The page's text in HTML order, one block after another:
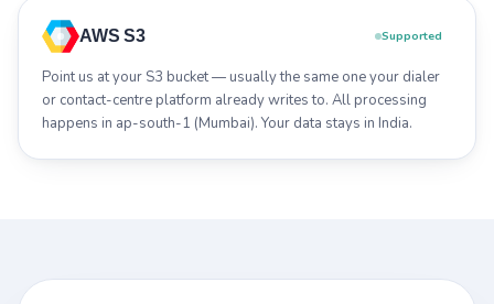
AWS S3 Supported
Point us at your S3 bucket — usually the same one your dialer
or contact-centre platform already writes to. All processing
happens in ap-south-1 (Mumbai). Your data stays in India.